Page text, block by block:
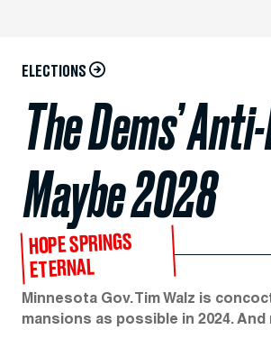
ELECTIONS
The Dems’
Maybe 2028
HOPE SPRINGS
ETERNAL
Minnesota Gov. Tim Walz is
mansions as possible in 2024.